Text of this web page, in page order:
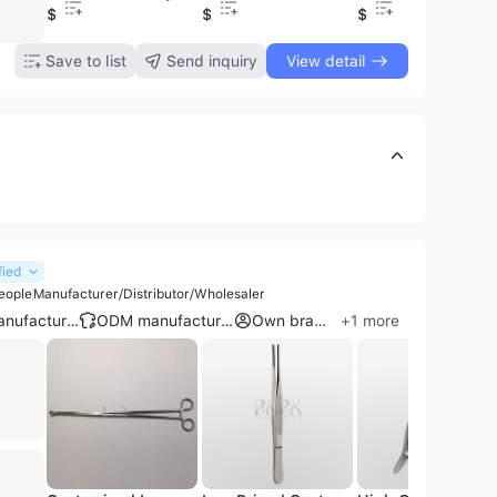
$3.5
$2.89
$4
Save to list Send inquiry View detail
Manufacturer/Distributor/Wholesaler
OEM manufacturer ODM manufacturer Own brand +1 more